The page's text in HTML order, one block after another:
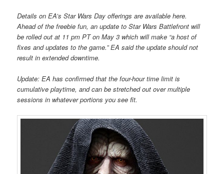
Details on EA’s Star Wars Day offerings are available here.
Ahead of the freebie fun, an update to Star Wars Battlefront will
be rolled out at 11 pm PT on May 3 which will make “a host of
fixes and updates to the game.” EA said the update should not
result in extended downtime.
Update: EA has confirmed that the four-hour time limit is
cumulative playtime, and can be stretched out over multiple
sessions in whatever portions you see fit.